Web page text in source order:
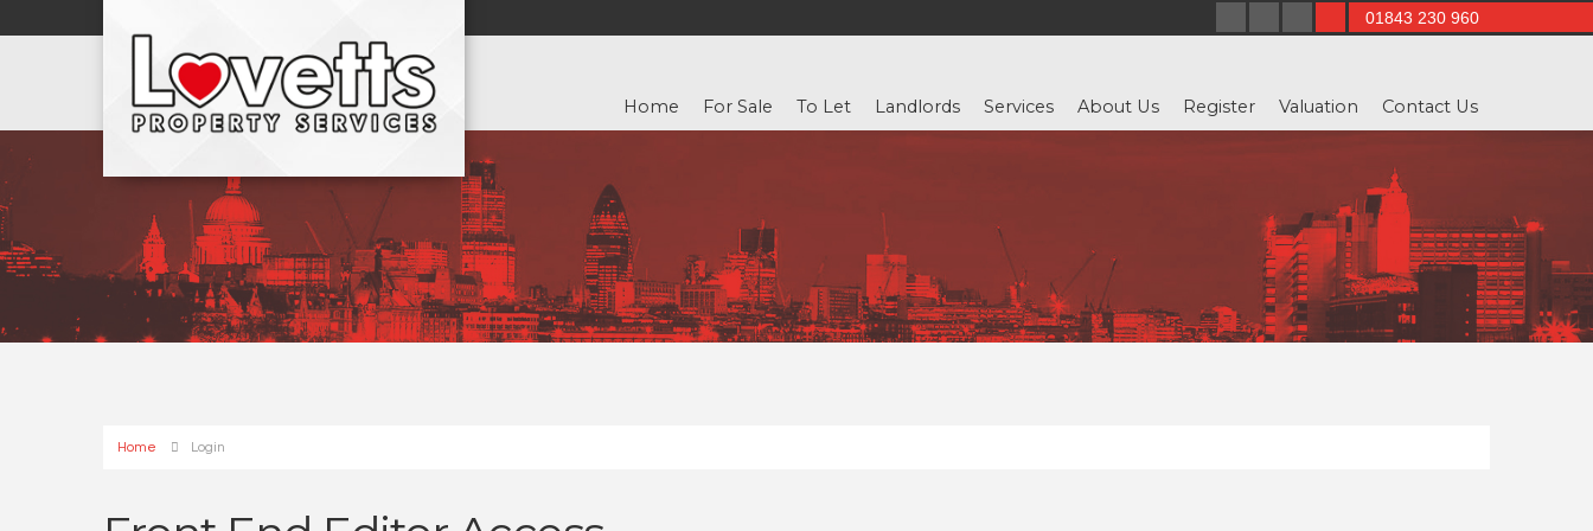
Home For Sale To Let Landlords Services About Us Register Valuation Contact Us
01843 230 960
Home Login